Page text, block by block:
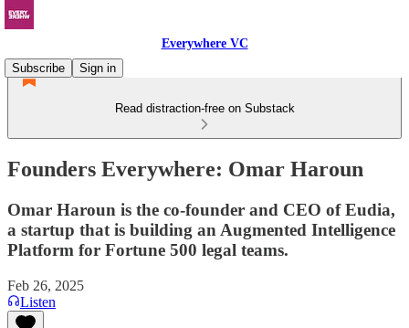
Everywhere VC
Subscribe
Sign in
Read distraction-free on Substack
Founders Everywhere: Omar Haroun
Omar Haroun is the co-founder and CEO of Eudia,
a startup that is building an Augmented Intelligence
Platform for Fortune 500 legal teams.
Feb 26, 2025
Listen